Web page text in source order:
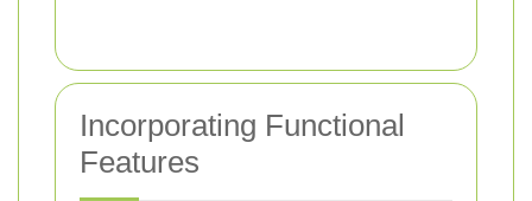
Incorporating Functional
Features